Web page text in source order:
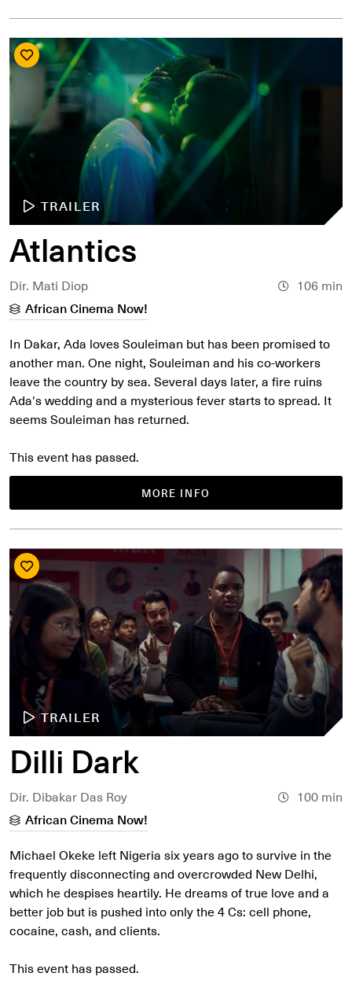
TRAILER
Atlantics
Dir. Mati Diop
106 min
African Cinema Now!
In Dakar, Ada loves Souleiman but has been promised to
another man. One night, Souleiman and his co-workers
leave the country by sea. Several days later, a fire ruins
Ada's wedding and a mysterious fever starts to spread. It
seems Souleiman has returned.
MORE INFO
This event has passed.
TRAILER
Dilli Dark
Dir. Dibakar Das Roy
100 min
African Cinema Now!
Michael Okeke left Nigeria six years ago to survive in the
frequently disconnecting and overcrowded New Delhi,
which he despises heartily. He dreams of true love and a
better job but is pushed into only the 4 Cs: cell phone,
cocaine, cash, and clients.
This event has passed.